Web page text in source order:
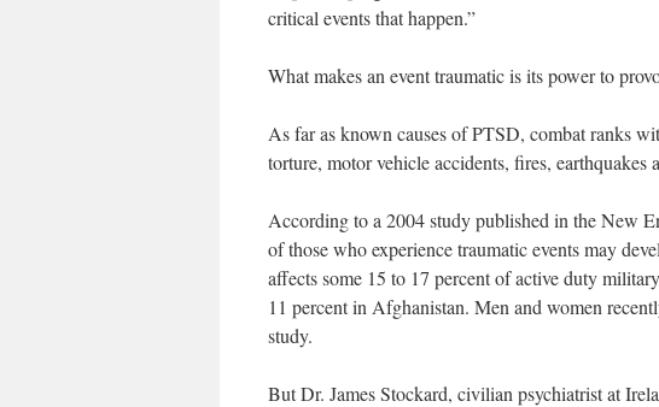
critical events that happen.”
What makes an event traumatic is its power to
As far as known causes of PTSD, combat ranks
torture, motor vehicle accidents, fires, earthquakes
According to a 2004 study published in the New
of those who experience traumatic events may
affects some 15 to 17 percent of active duty
11 percent in Afghanistan. Men and women
study.
But Dr. James Stockard, civilian psychiatrist at